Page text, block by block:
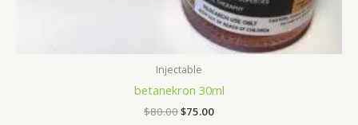
Injectable
betanekron 30ml
$80.00$75.00